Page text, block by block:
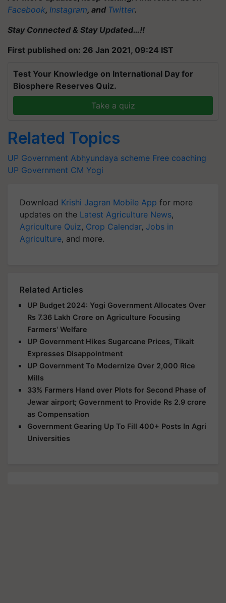
Facebook, Instagram, and Twitter.
Stay Connected & Stay Updated…!!
First published on: 26 Jan 2021, 09:24 IST
Test Your Knowledge on International Day for
Biosphere Reserves Quiz.
Take a quiz
Related Topics
UP Government Abhyundaya scheme Free coaching
UP Government CM Yogi
Download Krishi Jagran Mobile App for more
updates on the Latest Agriculture News,
Agriculture Quiz, Crop Calendar, Jobs in
Agriculture, and more.
Related Articles
UP Budget 2024: Yogi Government Allocates Over
Rs 7.36 Lakh Crore on Agriculture Focusing
Farmers' Welfare
UP Government Hikes Sugarcane Prices, Tikait
Expresses Disappointment
UP Government To Modernize Over 2,000 Rice
Mills
33% Farmers Hand over Plots for Second Phase of
Jewar airport; Government to Provide Rs 2.9 crore
as Compensation
Government Gearing Up To Fill 400+ Posts In Agri
Universities